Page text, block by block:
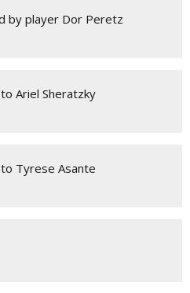
by player Dor Peretz
Ariel Sheratzky
Tyrese Asante